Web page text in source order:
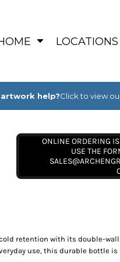
LOCATIONS
artwork help?Click to view
ONLINE ORDERING
USE THE
retention with its double-wall
use, this durable bottle is